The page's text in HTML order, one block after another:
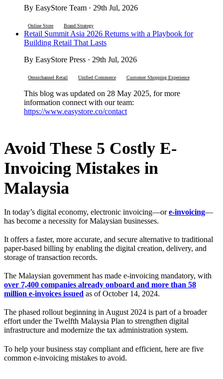
By EasyStore Team · 29th Jul, 2026
Online Store Brand Strategy
Retail Summit Asia 2026 Returns with a Playbook for
Building Retail That Lasts
By EasyStore Press · 29th Jul, 2026
Omnichannel Retail Unified Commerce Customer Shopping Experience
This blog was updated on 28 May 2025, for more
information connect with our team:
https://www.easystore.co/contact
Avoid These 5 Costly E-
Invoicing Mistakes in
Malaysia
In today’s digital economy, electronic invoicing—ore-invoicing—
has become a necessity for Malaysian businesses.
It offers a faster, more accurate, and secure alternative to traditional
paper-based billing by enabling the digital creation, delivery, and
storage of transaction records.
The Malaysian government has made e-invoicing mandatory, with
over 7,400 companies already onboard and more than 58
million e-invoices issued as of October 14, 2024.
The phased rollout beginning in August 2024 is part of a broader
effort under the Twelfth Malaysia Plan to strengthen digital
infrastructure and modernize the tax administration system.
To help your business stay compliant and efficient, here are five
common e-invoicing mistakes to avoid.